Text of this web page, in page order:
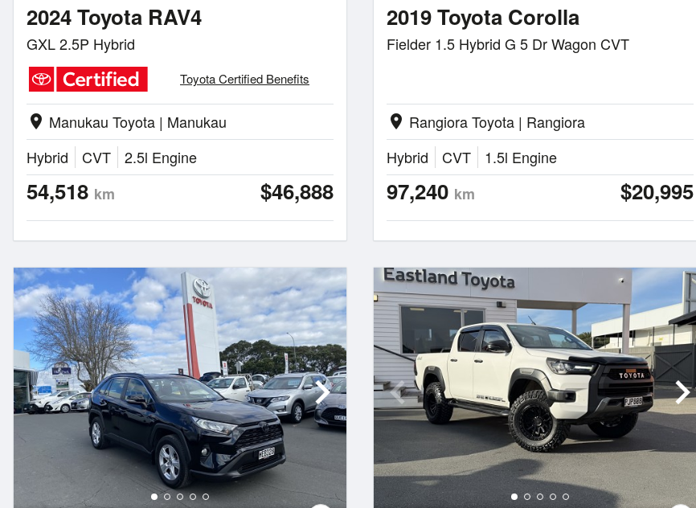
2024 Toyota RAV4
GXL 2.5P Hybrid
Toyota Certified Benefits
location_on Manukau Toyota | Manukau
Hybrid
CVT 2.5l Engine
54,518 km $46,888
2019 Toyota Corolla
Fielder 1.5 Hybrid G 5 Dr Wagon CVT
location_on Rangiora Toyota | Rangiora
Hybrid
CVT 1.5l Engine
97,240 km $20,995